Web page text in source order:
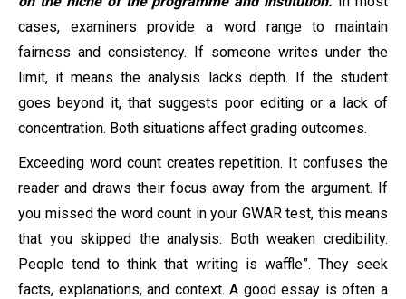
cases, examiners provide a word range to maintain
fairness and consistency. If someone writes under the
limit, it means the analysis lacks depth. If the student
goes beyond it, that suggests poor editing or a lack of
concentration. Both situations affect grading outcomes.
Exceeding word count creates repetition. It confuses the
reader and draws their focus away from the argument. If
you missed the word count in your GWAR test, this means
that you skipped the analysis. Both weaken credibility.
People tend to think that writing is waffle”. They seek
facts, explanations, and context. A good essay is often a